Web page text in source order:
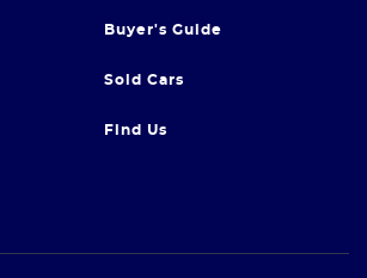
Buyer's Guide
Sold Cars
Find Us